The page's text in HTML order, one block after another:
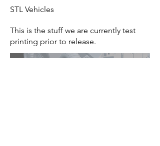
STL Vehicles
This is the stuff we are currently test
printing prior to release.